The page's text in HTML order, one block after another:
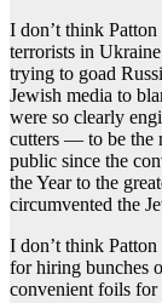
I don’t think
terrorists in
trying to goad
Jewish media to
were so clearly
cutters — to be the
public since the
the Year to the
circumvented the
I don’t think
for hiring bunches
convenient foils for